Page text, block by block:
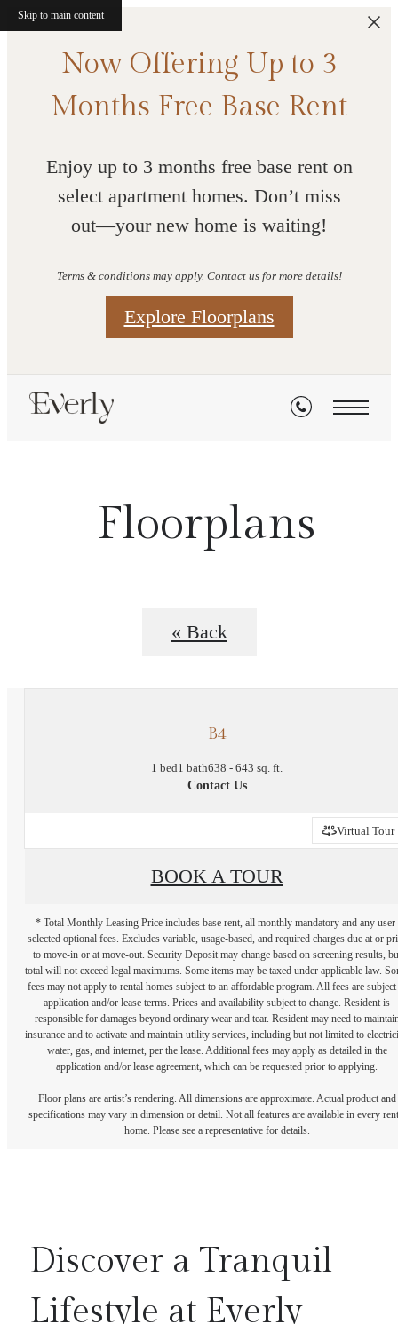
Skip to main content
Now Offering Up to 3
Months Free Base Rent
Enjoy up to 3 months free base rent on
select apartment homes. Don’t miss
out—your new home is waiting!
Terms & conditions may apply. Contact us for more details!
Explore Floorplans
Floorplans
« Back
B4
1 bed1 bath638 - 643 sq. ft.
Contact Us
Virtual Tour
BOOK A TOUR
* Total Monthly Leasing Price includes base rent, all monthly mandatory and any user-
selected optional fees. Excludes variable, usage-based, and required charges due at or
to move-in or at move-out. Security Deposit may change based on screening results,
total will not exceed legal maximums. Some items may be taxed under applicable law.
fees may not apply to rental homes subject to an affordable program. All fees are subject
application and/or lease terms. Prices and availability subject to change. Resident is
responsible for damages beyond ordinary wear and tear. Resident may need to
insurance and to activate and maintain utility services, including but not limited to
water, gas, and internet, per the lease. Additional fees may apply as detailed in the
application and/or lease agreement, which can be requested prior to applying.
Floor plans are artist’s rendering. All dimensions are approximate. Actual product and
specifications may vary in dimension or detail. Not all features are available in every
home. Please see a representative for details.
Discover a Tranquil
Lifestyle at Everly